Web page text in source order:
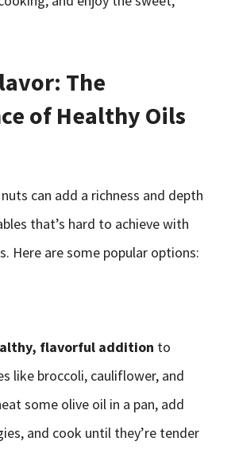
The
of Healthy Oils
can add a richness and depth
that’s hard to achieve with
Here are some popular options:
flavorful addition to
like broccoli, cauliflower, and
some olive oil in a pan, add
and cook until they’re tender